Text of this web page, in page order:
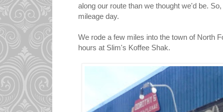
along our route than we thought we'd be.
mileage day.
We rode a few miles into the town of North
hours at Slim's Koffee Shak.